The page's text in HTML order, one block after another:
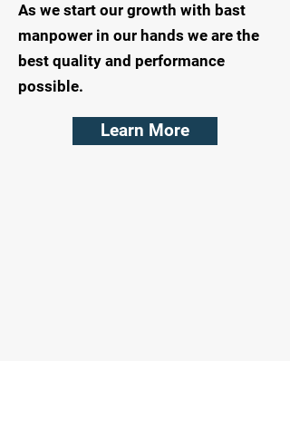
As we start our growth with bast
manpower in our hands we are the
best quality and performance
possible.
Learn More